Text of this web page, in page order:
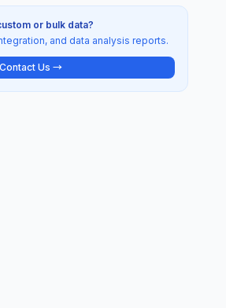
or bulk data?
and data analysis reports.
Contact Us →